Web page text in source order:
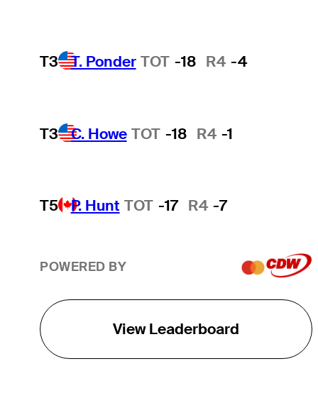
T3 T. Ponder TOT -18 R4 -4
T3 C. Howe TOT -18 R4 -1
T5 P. Hunt TOT -17 R4 -7
POWERED BY
View Leaderboard